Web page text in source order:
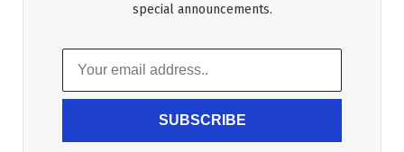
special announcements.
SUBSCRIBE